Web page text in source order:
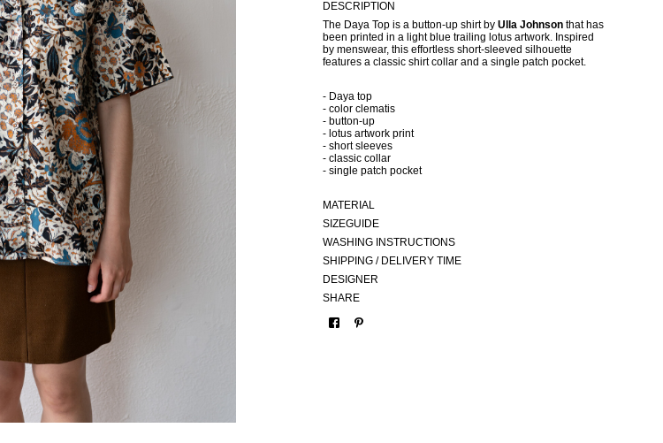
DESCRIPTION
The Daya Top is a button-up shirt by Ulla Johnson that has
been printed in a light blue trailing lotus artwork. Inspired
by menswear, this effortless short-sleeved silhouette
features a classic shirt collar and a single patch pocket.
- Daya top
- color clematis
- button-up
- lotus artwork print
- short sleeves
- classic collar
- single patch pocket
MATERIAL
SIZEGUIDE
WASHING INSTRUCTIONS
SHIPPING / DELIVERY TIME
DESIGNER
SHARE